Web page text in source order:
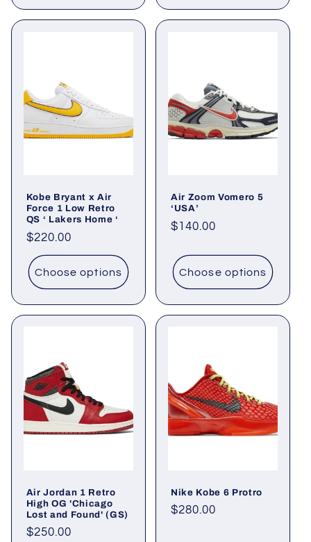
Kobe Bryant x Air
Force 1 Low Retro
QS ‘ Lakers Home ‘
Regular
price
$220.00
Choose options
Air Zoom Vomero 5
‘USA’
Regular
$140.00
Choose options
Air Jordan 1 Retro
High OG 'Chicago
Lost and Found' (GS)
Regular
$250.00
Nike Kobe 6 Protro
Regular
$280.00